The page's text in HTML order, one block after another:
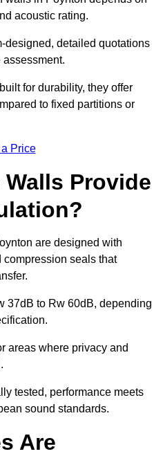
acoustic rating.
designed, detailed quotations
for durability, they offer
to fixed partitions or
Price
Provide
are designed with
seals that
37dB to Rw 60dB, depending
areas where privacy and
tested, performance meets
sound standards.
Are